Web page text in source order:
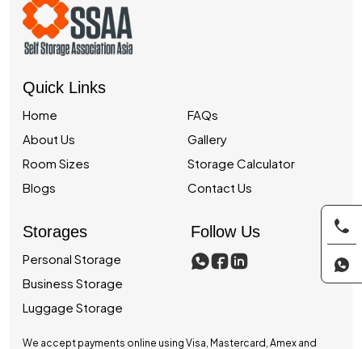
Quick Links
Home
About Us
Room Sizes
Blogs
FAQs
Gallery
Storage Calculator
Contact Us
Storages
Personal Storage
Business Storage
Luggage Storage
Follow Us
We accept payments online using Visa, Mastercard, Amex and